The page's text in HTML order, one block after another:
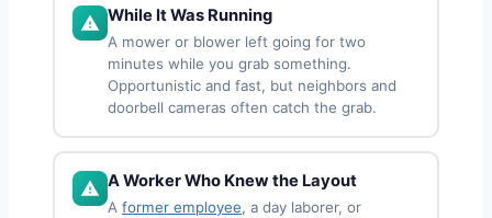
While It Was Running
A mower or blower left going for two
minutes while you grab something.
Opportunistic and fast, but neighbors and
doorbell cameras often catch the grab.
A Worker Who Knew the Layout
A former employee, a day laborer, or